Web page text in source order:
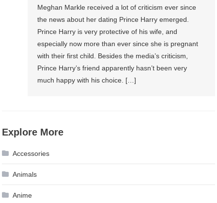
Meghan Markle received a lot of criticism ever since
the news about her dating Prince Harry emerged.
Prince Harry is very protective of his wife, and
especially now more than ever since she is pregnant
with their first child. Besides the media’s criticism,
Prince Harry’s friend apparently hasn’t been very
much happy with his choice. […]
Explore More
Accessories
Animals
Anime